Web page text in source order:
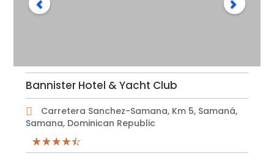
Bannister Hotel & Yacht Club
Carretera Sanchez-Samana, Km 5, Samaná,
Samana, Dominican Republic